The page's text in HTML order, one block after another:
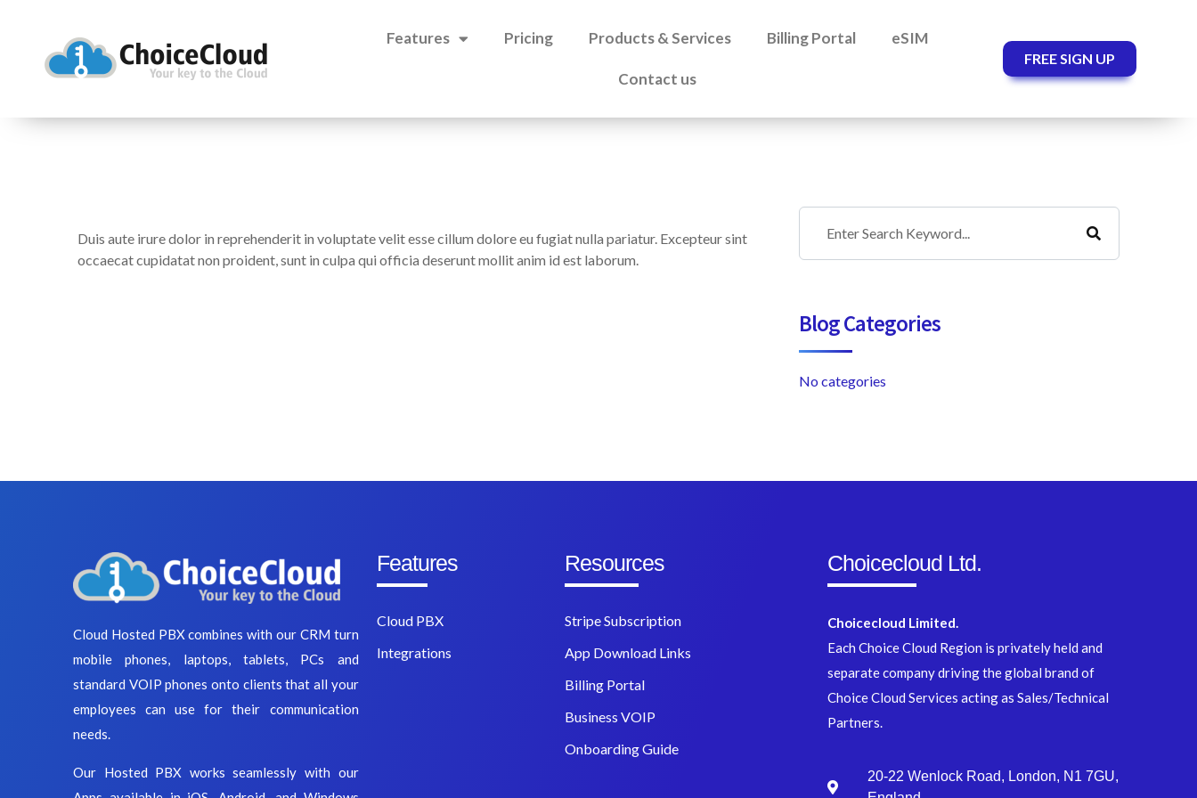
Features Pricing Products & Services Billing Portal eSIM
Contact us
FREE SIGN UP
Duis aute irure dolor in reprehenderit in voluptate velit esse cillum dolore eu fugiat nulla pariatur. Excepteur sint
occaecat cupidatat non proident, sunt in culpa qui officia deserunt mollit anim id est laborum.
Blog Categories
No categories
Cloud Hosted PBX combines with our CRM turn
mobile phones, laptops, tablets, PCs and
standard VOIP phones onto clients that all your
employees can use for their communication
needs.
Our Hosted PBX works seamlessly with our
Features
Cloud PBX
Integrations
Resources
Stripe Subscription
App Download Links
Billing Portal
Business VOIP
Onboarding Guide
Choicecloud Ltd.
Choicecloud Limited.
Each Choice Cloud Region is privately held and
separate company driving the global brand of
Choice Cloud Services acting as Sales/Technical
Partners.
20-22 Wenlock Road, London, N1 7GU,